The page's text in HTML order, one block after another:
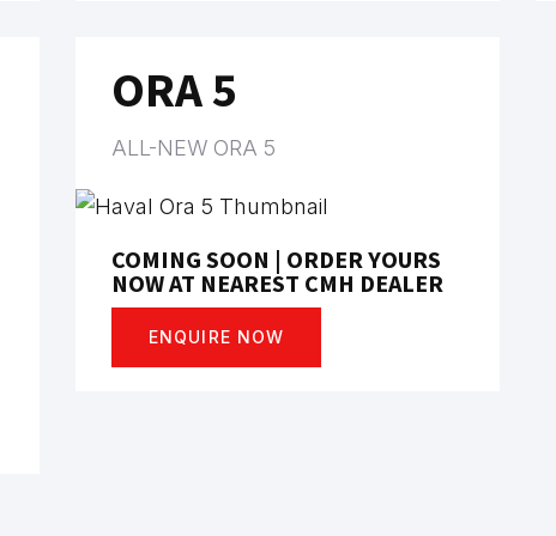
ORA 5
ALL-NEW ORA 5
COMING SOON | ORDER YOURS
NOW AT NEAREST CMH DEALER
ENQUIRE NOW